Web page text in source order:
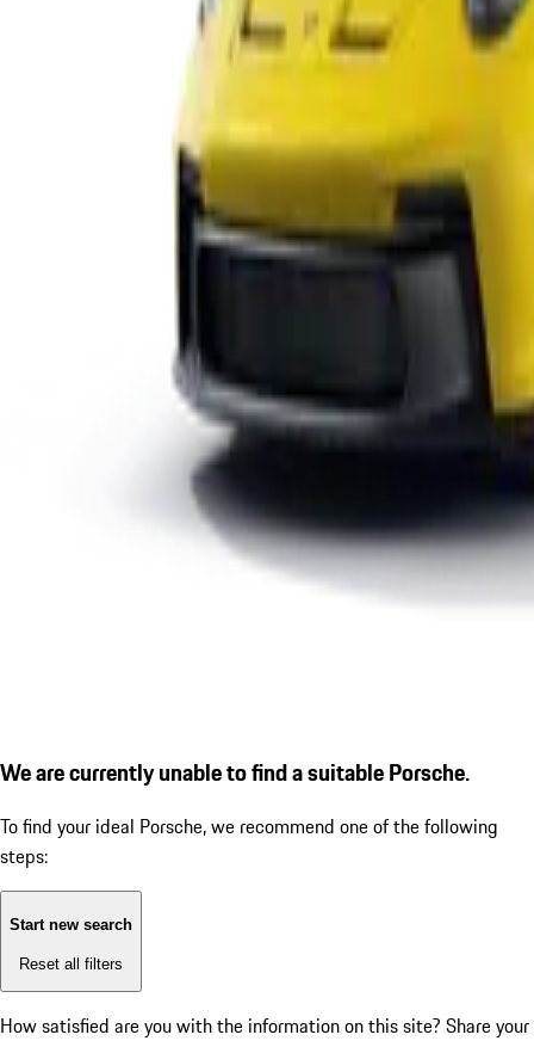
We are currently unable to find a suitable Porsche.
To find your ideal Porsche, we recommend one of the following
steps:
Start new search
Reset all filters
How satisfied are you with the information on this site? Share your